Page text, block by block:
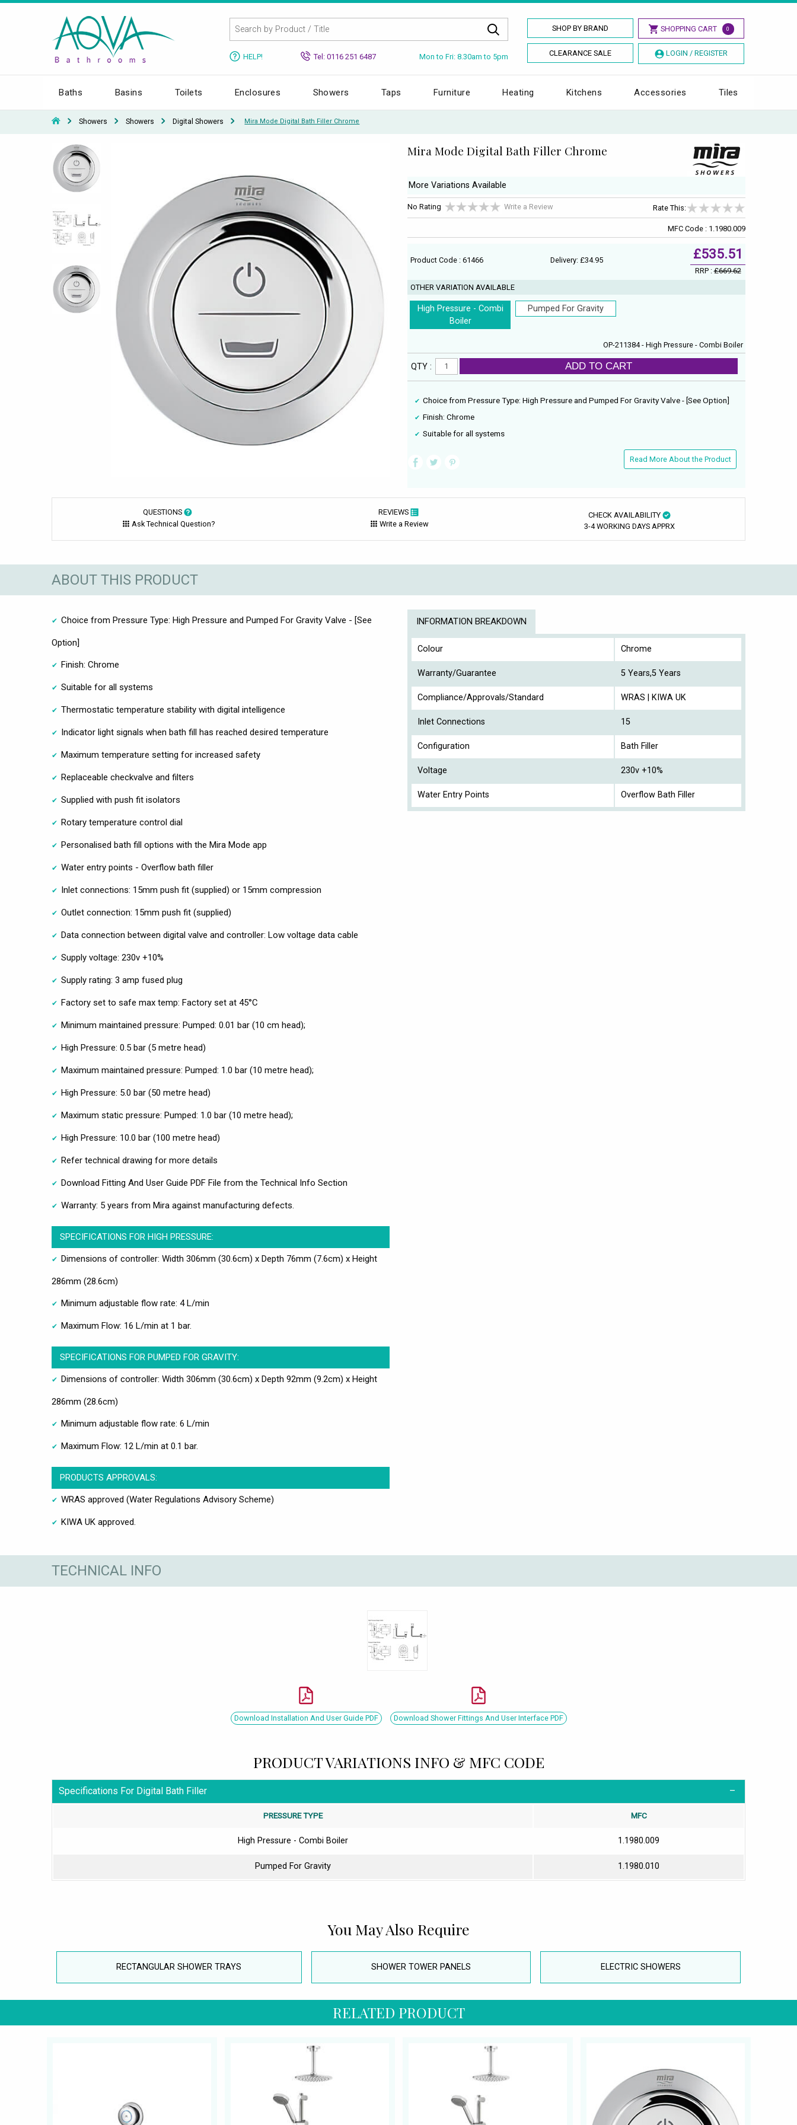
SHOP BY BRAND SHOPPING CART 0
CLEARANCE SALE LOGIN / REGISTER
HELP! Tel: 0116 251 6487 Mon to Fri: 8.30am to 5pm
Baths Basins Toilets Enclosures Showers Taps Furniture Heating Kitchens Accessories Tiles
Showers Showers Digital Showers Mira Mode Digital Bath Filler Chrome
Mira Mode Digital Bath Filler Chrome
More Variations Available
No Rating Write a Review Rate This:
MFC Code : 1.1980.009
Product Code : 61466 Delivery: £34.95 £535.51
RRP :£669.62
OTHER VARIATION AVAILABLE
High Pressure - Combi
Boiler
Pumped For Gravity
OP-211384 - High Pressure - Combi Boiler
QTY : ADD TO CART
Choice from Pressure Type: High Pressure and Pumped For Gravity Valve - [See Option]
Finish: Chrome
Suitable for all systems
Read More About the Product
QUESTIONS
Ask Technical Question?
REVIEWS
Write a Review
CHECK AVAILABILITY
3-4 WORKING DAYS APPRX
ABOUT THIS PRODUCT
Choice from Pressure Type: High Pressure and Pumped For Gravity Valve - [See
Option]
Finish: Chrome
Suitable for all systems
Thermostatic temperature stability with digital intelligence
Indicator light signals when bath fill has reached desired temperature
Maximum temperature setting for increased safety
Replaceable checkvalve and filters
Supplied with push fit isolators
Rotary temperature control dial
Personalised bath fill options with the Mira Mode app
Water entry points - Overflow bath filler
Inlet connections: 15mm push fit (supplied) or 15mm compression
Outlet connection: 15mm push fit (supplied)
Data connection between digital valve and controller: Low voltage data cable
Supply voltage: 230v +10%
Supply rating: 3 amp fused plug
Factory set to safe max temp: Factory set at 45°C
Minimum maintained pressure: Pumped: 0.01 bar (10 cm head);
High Pressure: 0.5 bar (5 metre head)
Maximum maintained pressure: Pumped: 1.0 bar (10 metre head);
High Pressure: 5.0 bar (50 metre head)
Maximum static pressure: Pumped: 1.0 bar (10 metre head);
High Pressure: 10.0 bar (100 metre head)
Refer technical drawing for more details
Download Fitting And User Guide PDF File from the Technical Info Section
Warranty: 5 years from Mira against manufacturing defects.
SPECIFICATIONS FOR HIGH PRESSURE:
Dimensions of controller: Width 306mm (30.6cm) x Depth 76mm (7.6cm) x Height
286mm (28.6cm)
Minimum adjustable flow rate: 4 L/min
Maximum Flow: 16 L/min at 1 bar.
SPECIFICATIONS FOR PUMPED FOR GRAVITY:
Dimensions of controller: Width 306mm (30.6cm) x Depth 92mm (9.2cm) x Height
286mm (28.6cm)
Minimum adjustable flow rate: 6 L/min
Maximum Flow: 12 L/min at 0.1 bar.
PRODUCTS APPROVALS:
WRAS approved (Water Regulations Advisory Scheme)
KIWA UK approved.
INFORMATION BREAKDOWN
Colour Chrome
Warranty/Guarantee 5 Years,5 Years
Compliance/Approvals/Standard WRAS | KIWA UK
Inlet Connections 15
Configuration Bath Filler
Voltage 230v +10%
Water Entry Points Overflow Bath Filler
TECHNICAL INFO
Download Installation And User Guide PDF Download Shower Fittings And User Interface PDF
PRODUCT VARIATIONS INFO & MFC CODE
Specifications For Digital Bath Filler
PRESSURE TYPE MFC
High Pressure - Combi Boiler 1.1980.009
Pumped For Gravity 1.1980.010
You May Also Require
RECTANGULAR SHOWER TRAYS SHOWER TOWER PANELS ELECTRIC SHOWERS
RELATED PRODUCT